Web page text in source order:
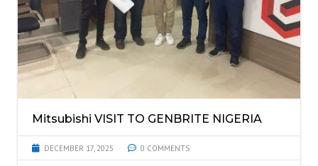
Mitsubishi VISIT TO GENBRITE NIGERIA
DECEMBER 17, 2025 0 COMMENTS